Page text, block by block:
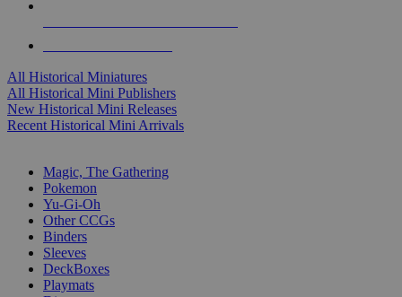
All Historical Miniatures
All Historical Mini Publishers
New Historical Mini Releases
Recent Historical Mini Arrivals
Magic, The Gathering
Pokemon
Yu-Gi-Oh
Other CCGs
Binders
Sleeves
DeckBoxes
Playmats